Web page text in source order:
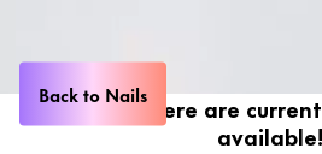
Oops, there are
available!
Back to Nails